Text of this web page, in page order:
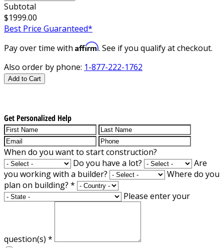
Subtotal
$1999.00
Best Price Guaranteed*
Pay over time with Affirm. See if you qualify at checkout.
Also order by phone: 1-877-222-1762
Add to Cart
Get Personalized Help
When do you want to start construction?
Do you have a lot?
Are
you working with a builder?
Where do you
plan on building? *
Please enter your
question(s) *